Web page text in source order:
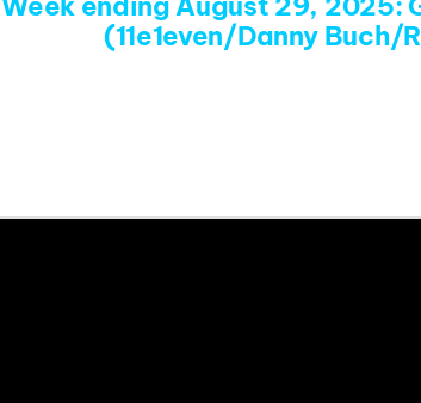
(11e1even/Danny Buch/